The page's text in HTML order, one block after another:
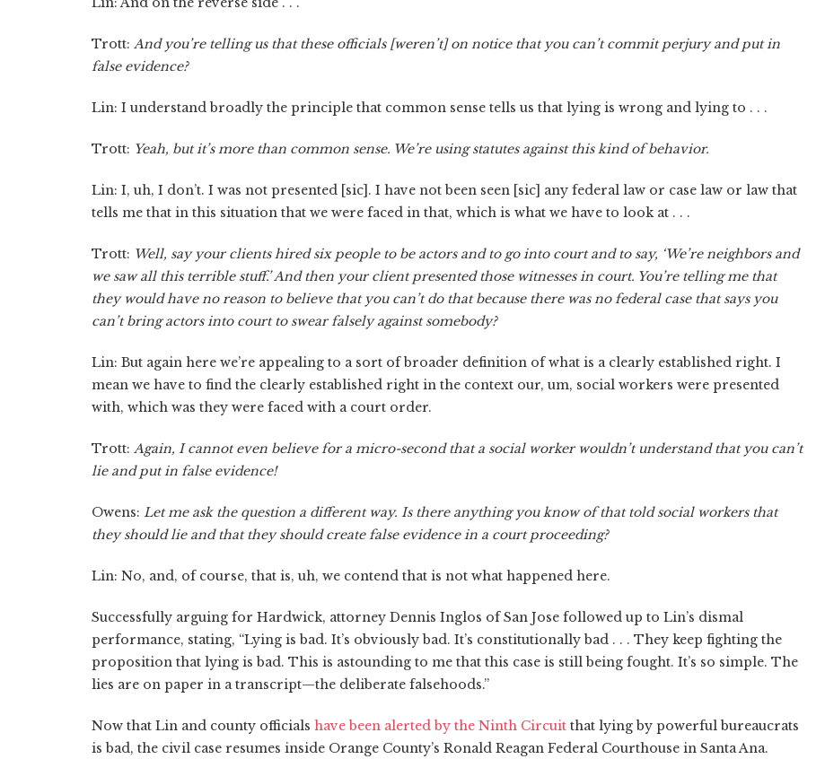
Trott: And you’re telling us that these officials [weren’t] on notice that you can’t commit perjury and put in
false evidence?
Lin: I understand broadly the principle that common sense tells us that lying is wrong and lying to . . .
Trott: Yeah, but it’s more than common sense. We’re using statutes against this kind of behavior.
Lin: I, uh, I don’t. I was not presented [sic]. I have not been seen [sic] any federal law or case law or law that
tells me that in this situation that we were faced in that, which is what we have to look at . . .
Trott: Well, say your clients hired six people to be actors and to go into court and to say, ‘We’re neighbors and
we saw all this terrible stuff.’ And then your client presented those witnesses in court. You’re telling me that
they would have no reason to believe that you can’t do that because there was no federal case that says you
can’t bring actors into court to swear falsely against somebody?
Lin: But again here we’re appealing to a sort of broader definition of what is a clearly established right. I
mean we have to find the clearly established right in the context our, um, social workers were presented
with, which was they were faced with a court order.
Trott: Again, I cannot even believe for a micro-second that a social worker wouldn’t understand that you can’t
lie and put in false evidence!
Owens: Let me ask the question a different way. Is there anything you know of that told social workers that
they should lie and that they should create false evidence in a court proceeding?
Lin: No, and, of course, that is, uh, we contend that is not what happened here.
Successfully arguing for Hardwick, attorney Dennis Inglos of San Jose followed up to Lin’s dismal
performance, stating, “Lying is bad. It’s obviously bad. It’s constitutionally bad . . . They keep fighting the
proposition that lying is bad. This is astounding to me that this case is still being fought. It’s so simple. The
lies are on paper in a transcript—the deliberate falsehoods.”
Now that Lin and county officials have been alerted by the Ninth Circuit that lying by powerful bureaucrats
is bad, the civil case resumes inside Orange County’s Ronald Reagan Federal Courthouse in Santa Ana.